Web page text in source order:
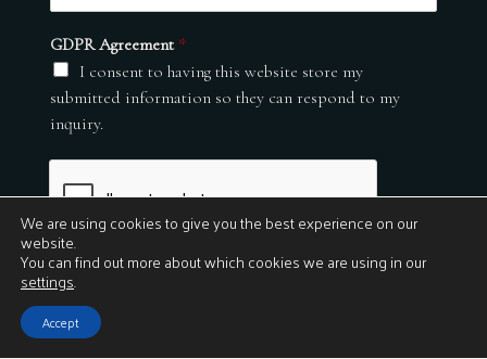
GDPR Agreement *
I consent to having this website store my
submitted information so they can respond to my
inquiry.
Submit
© 2026
We are using cookies to give you the best experience on our
website.
You can find out more about which cookies we are using in our
settings.
Accept